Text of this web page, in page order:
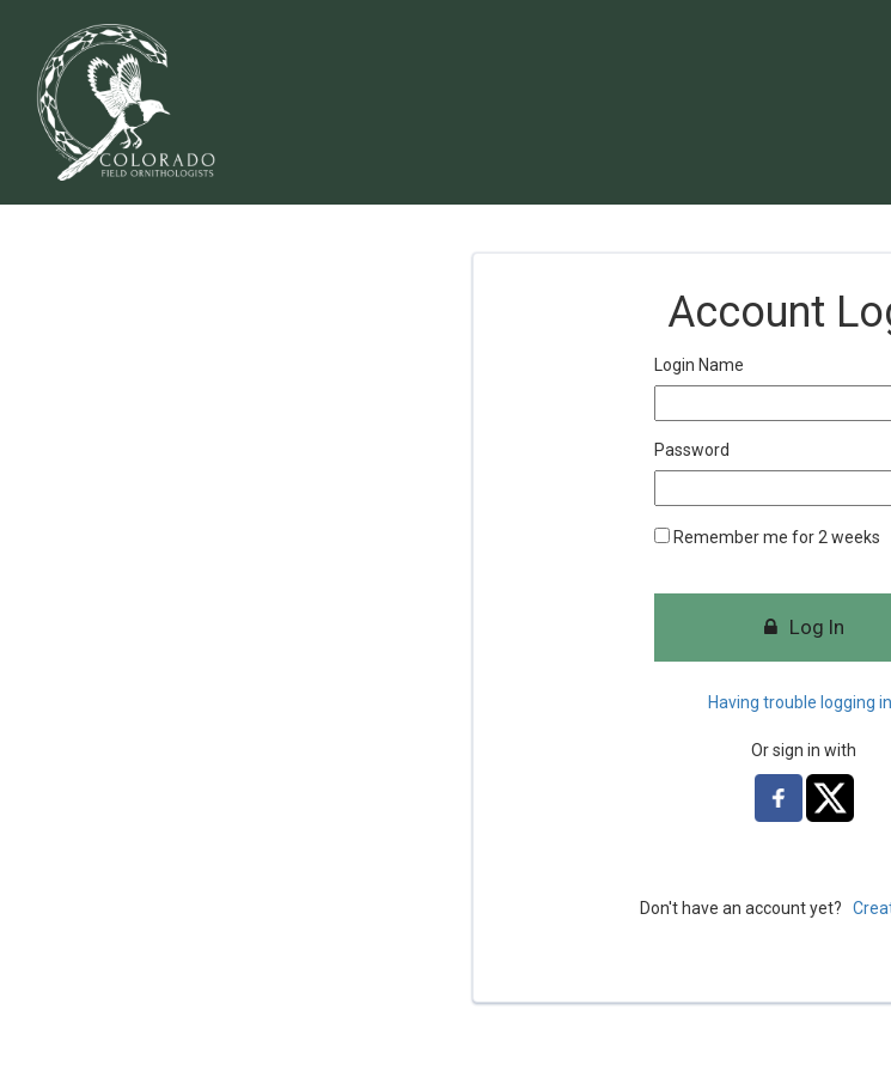
Account
Login Name
Password
Remember me for 2 weeks
Log In
Having trouble logging
Or sign in with
Don't have an account yet?